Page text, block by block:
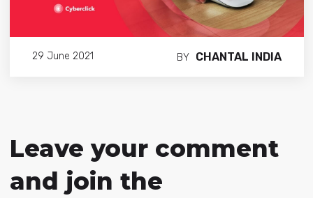
29 June 2021 BY CHANTAL INDIA
Leave your comment
and join the